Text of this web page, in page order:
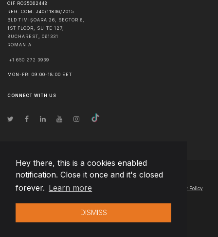
Hey there, this is a cookies enabled
notification. Close it once and it's closed
forever. Learn more
DISMISS
CIF RO35062448
REG. COM. J40/11836/2015
BLD TIMIȘOARA 26, SECTOR 6,
1ST FLOOR, SUITE 127,
BUCHAREST, 061331
ROMANIA
+1 650 272 3939
MON-FRI 09:00-18:00 EET
CONNECT WITH US
© Copyright2026 Team Extension Latvia - All Rights Reserved
Changelog● By using this site you agree to our Privacy Policy